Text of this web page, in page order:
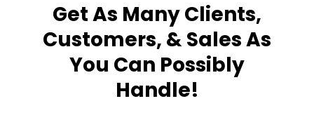
Get As Many Clients,
Customers, & Sales As
You Can Possibly
Handle!